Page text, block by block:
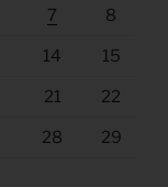
7 8
14 15
21 22
28 29